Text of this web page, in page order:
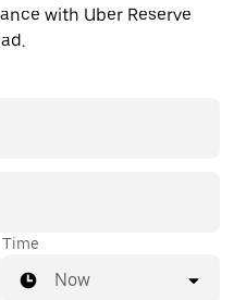
with Uber Reserve
Time
Now